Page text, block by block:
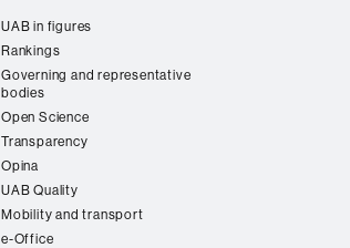
UAB in figures
Rankings
Governing and representative
bodies
Open Science
Transparency
Opina
UAB Quality
Mobility and transport
e-Office